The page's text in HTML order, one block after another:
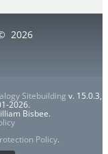
2026
Sitebuilding v. 15.0.3,
2026.
Bisbee.
Policy.